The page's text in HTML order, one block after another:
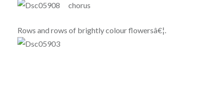
chorus
Rows and rows of brightly colour flowersâ€¦.